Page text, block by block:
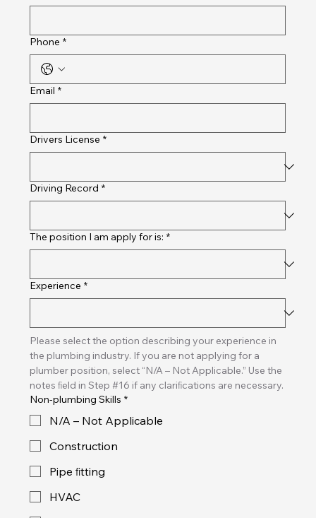
Phone *
Email *
Drivers License *
Driving Record *
The position I am apply for is: *
Experience *
Please select the option describing your experience in
the plumbing industry. If you are not applying for a
plumber position, select “N/A – Not Applicable.” Use the
notes ﬁeld in Step #16 if any clariﬁcations are necessary.
Non-plumbing Skills *
N/A – Not Applicable
Construction
Pipe ﬁtting
HVAC